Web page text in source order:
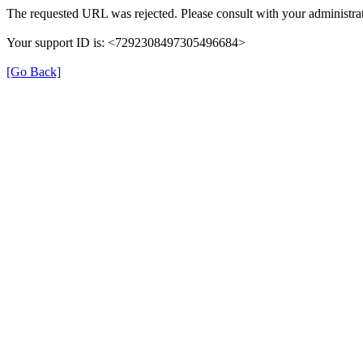
The requested URL was rejected. Please consult with your
Your support ID is: <7292308497305496684>
[Go Back]